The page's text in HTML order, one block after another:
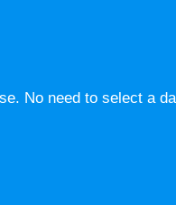
No need to select a